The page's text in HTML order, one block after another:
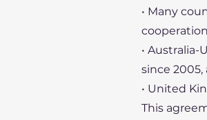
• Many
• Australia-
since
• United
This